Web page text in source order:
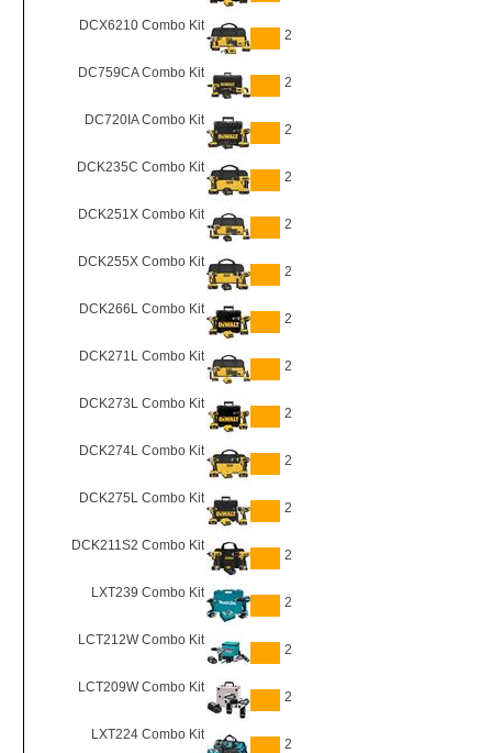
DCX6210 Combo Kit
2
DC759CA Combo Kit
2
DC720IA Combo Kit
2
DCK235C Combo Kit
2
DCK251X Combo Kit
2
DCK255X Combo Kit
2
DCK266L Combo Kit
2
DCK271L Combo Kit
2
DCK273L Combo Kit
2
DCK274L Combo Kit
2
DCK275L Combo Kit
2
DCK211S2 Combo Kit
2
LXT239 Combo Kit
2
LCT212W Combo Kit
2
LCT209W Combo Kit
2
LXT224 Combo Kit
2